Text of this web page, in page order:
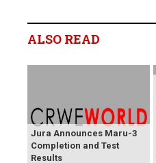
ALSO READ
Jura Announces Maru-3
Completion and Test
Results